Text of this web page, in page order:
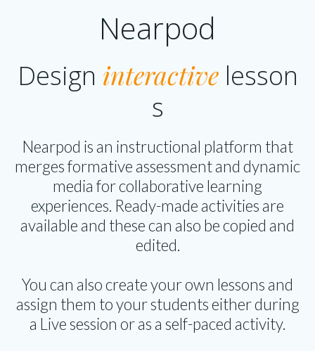
Nearpod
Design interactivelesson
s
Nearpod is an instructional platform that
merges formative assessment and dynamic
media for collaborative learning
experiences. Ready-made activities are
available and these can also be copied and
edited.
You can also create your own lessons and
assign them to your students either during
a Live session or as a self-paced activity.